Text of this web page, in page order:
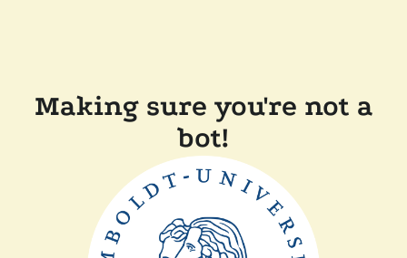
Making sure you're not a
bot!